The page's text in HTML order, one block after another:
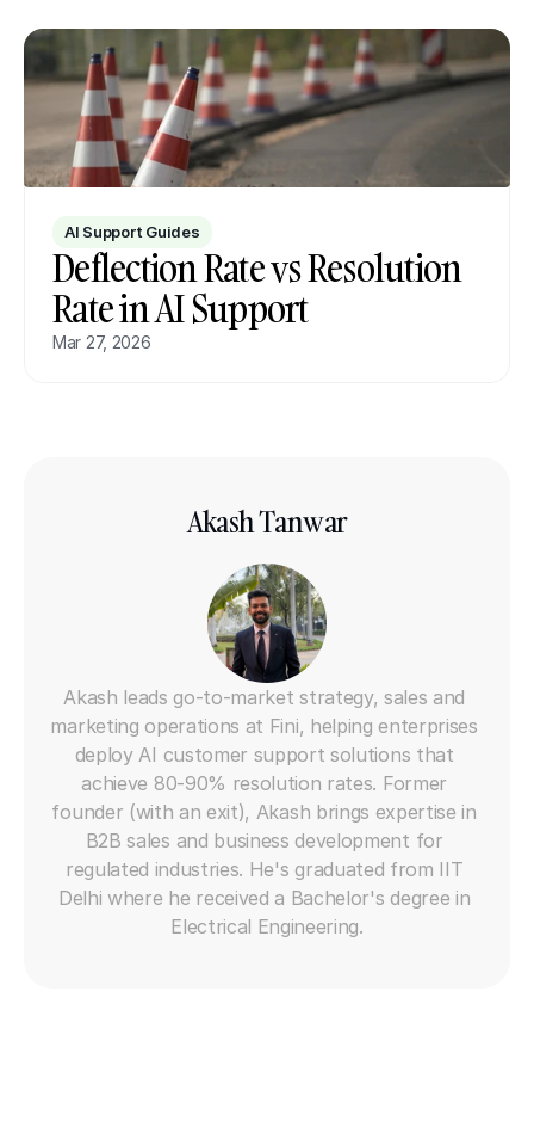
AI Support Guides
Deflection Rate vs Resolution
Rate in AI Support
Mar 27, 2026
Akash Tanwar
Akash leads go-to-market strategy, sales and
marketing operations at Fini, helping enterprises
deploy AI customer support solutions that
achieve 80-90% resolution rates. Former
founder (with an exit), Akash brings expertise in
B2B sales and business development for
regulated industries. He's graduated from IIT
Delhi where he received a Bachelor's degree in
Electrical Engineering.